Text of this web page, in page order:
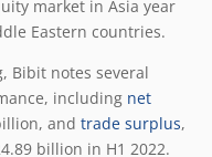
market in Asia year
Eastern countries.
Bibit notes several
including net
and trade surplus,
billion in H1 2022.